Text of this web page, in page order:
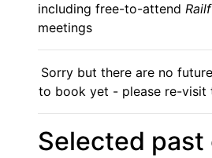
including free-to-attend
meetings
Sorry but there are no
to book yet - please re-visit
Selected past